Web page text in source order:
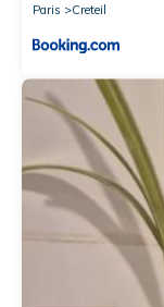
Paris
Creteil